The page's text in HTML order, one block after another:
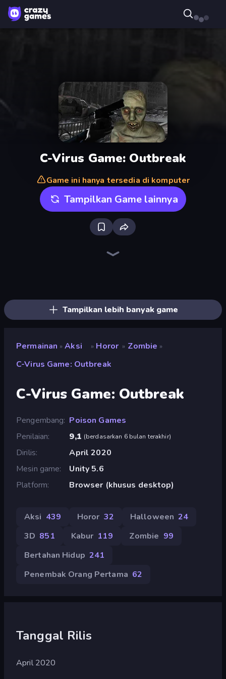
C-Virus Game: Outbreak
Game ini hanya tersedia di komputer
Tampilkan Game lainnya
Tampilkan lebih banyak game
Permainan » Aksi » Horor » Zombie »
C-Virus Game: Outbreak
C-Virus Game: Outbreak
Pengembang Poison Games
Penilaian
9,1 (berdasarkan 6 bulan terakhir)
Dirilis
April 2020
Mesin game
Unity 5.6
Platform
Browser (khusus desktop)
Aksi 439 Horor 32 Halloween 24
3D 851 Kabur 119 Zombie 99
Bertahan Hidup 241
Penembak Orang Pertama 62
Tanggal Rilis
April 2020